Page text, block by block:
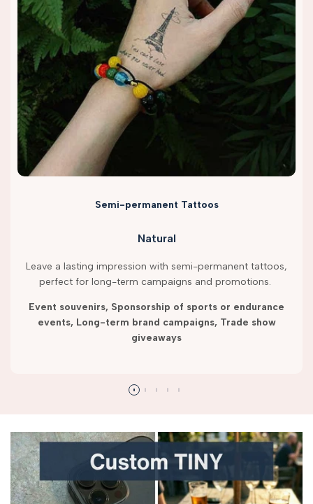
Semi-permanent Tattoos
Natural
Leave a lasting impression with semi-permanent tattoos,
perfect for long-term campaigns and promotions.
Event souvenirs, Sponsorship of sports or endurance
events, Long-term brand campaigns, Trade show
giveaways